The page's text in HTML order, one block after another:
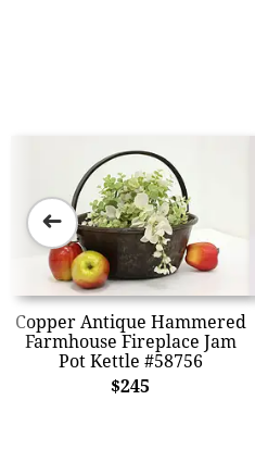
Copper Antique Hammered
Farmhouse Fireplace Jam
Pot Kettle #58756
$245
➜